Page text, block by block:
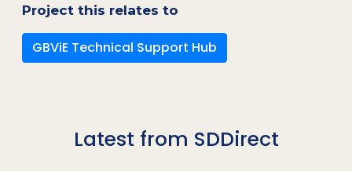
Project this relates to
GBViE Technical Support Hub
Latest from SDDirect